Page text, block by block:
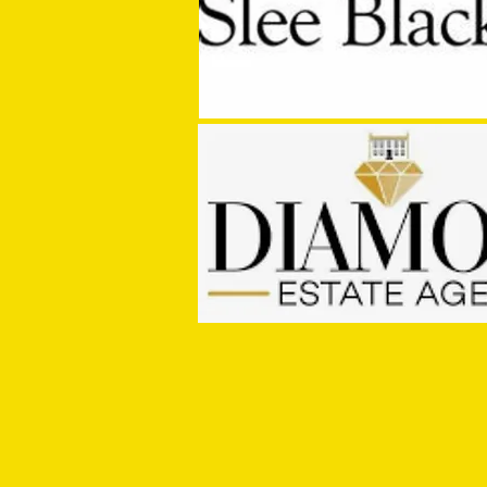
Getting to Know...Jay Murray